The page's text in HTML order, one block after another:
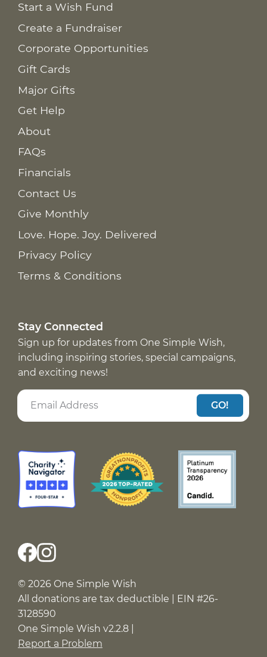
Start a Wish Fund
Create a Fundraiser
Corporate Opportunities
Gift Cards
Major Gifts
Get Help
About
FAQs
Financials
Contact Us
Give Monthly
Love. Hope. Joy. Delivered
Privacy Policy
Terms & Conditions
Stay Connected
Sign up for updates from One Simple Wish,
including inspiring stories, special campaigns,
and exciting news!
GO!
© 2026 One Simple Wish
All donations are tax deductible | EIN #26-
3128590
One Simple Wish v2.2.8 |
Report a Problem